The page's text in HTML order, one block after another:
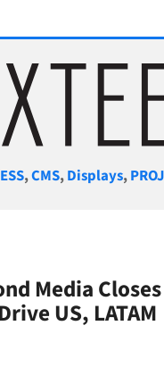
,CMS,Displays,
Media Closes
US, LATAM